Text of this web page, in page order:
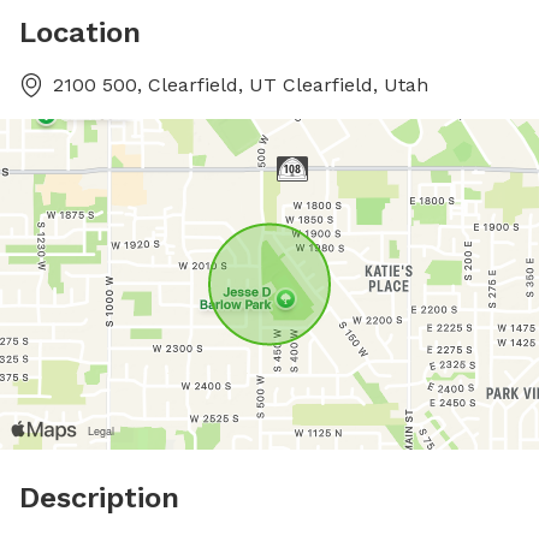
Location
2100 500, Clearfield, UT Clearfield, Utah
Description